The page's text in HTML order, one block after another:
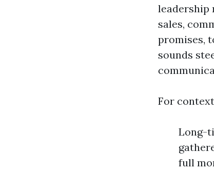
leadership
sales,
promises,
sounds
For
Long-
full